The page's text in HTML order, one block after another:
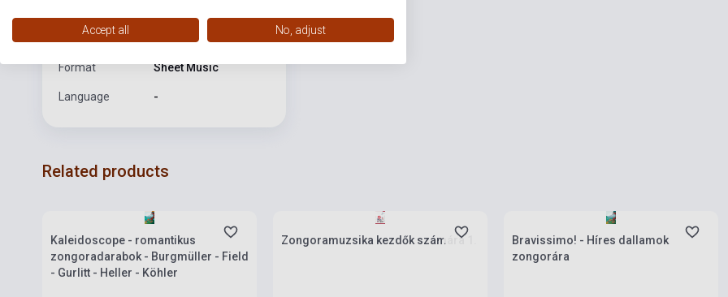
Date of
publication
Format Sheet Music
Language -
Related products
Kaleidoscope - romantikus
zongoradarabok - Burgmüller - Field
- Gurlitt - Heller - Köhler
Zongoramuzsika kezdők számára 1.
Bravissimo! - Híres dallamok
zongorára
Accept all No, adjust